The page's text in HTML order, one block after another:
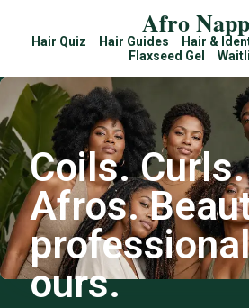
Afro
Hair Quiz Hair Guides Hair &
Flaxseed Gel
Coils.
Afros.
ours.